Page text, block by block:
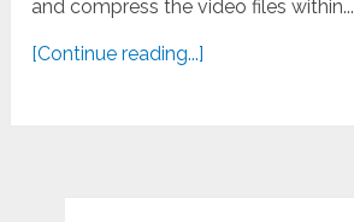
and compress the video files within...
[Continue reading...]